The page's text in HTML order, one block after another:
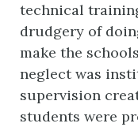
technical
drudgery of
make the
neglect was
supervision
students were